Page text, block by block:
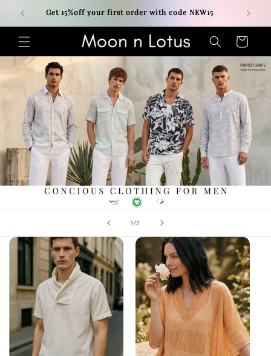
Skip to
content
Get 15%off your first order with code NEW15
Cart
1/of
2